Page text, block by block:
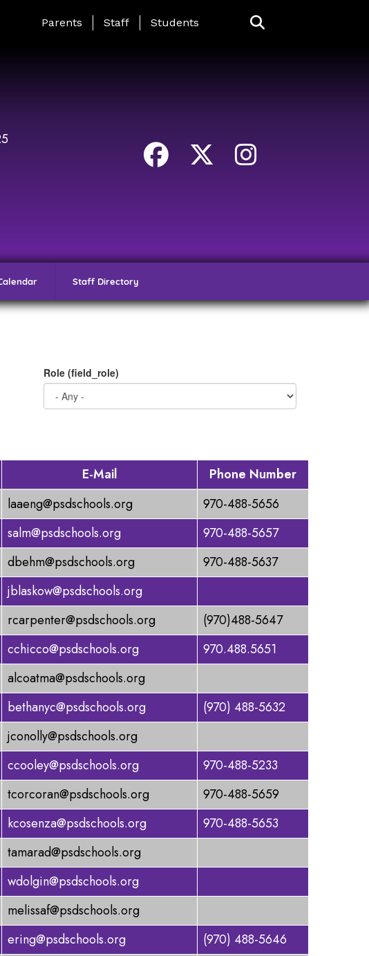
Landing Page Menu
Parents Staff Students
Staff Directory
Role (field_role)
E-Mail
Phone Number
laaeng@psdschools.org
970-488-5656
salm@psdschools.org
970-488-5657
dbehm@psdschools.org
970-488-5637
jblaskow@psdschools.org
rcarpenter@psdschools.org
(970)488-5647
cchicco@psdschools.org
970.488.5651
alcoatma@psdschools.org
bethanyc@psdschools.org
(970) 488-5632
jconolly@psdschools.org
ccooley@psdschools.org
970-488-5233
tcorcoran@psdschools.org
970-488-5659
kcosenza@psdschools.org
970-488-5653
tamarad@psdschools.org
wdolgin@psdschools.org
melissaf@psdschools.org
ering@psdschools.org
(970) 488-5646